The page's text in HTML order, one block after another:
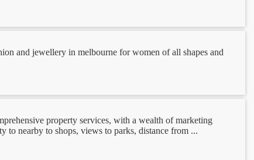
and jewellery in melbourne for women of all shapes and
property services, with a wealth of marketing
to nearby to shops, views to parks, distance from ...